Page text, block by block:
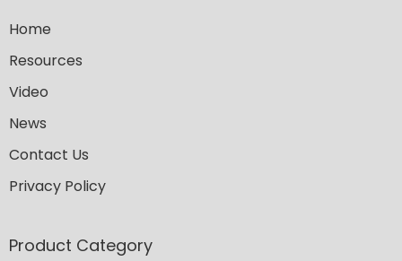
Home
Resources
Video
News
Contact Us
Privacy Policy
Product Category